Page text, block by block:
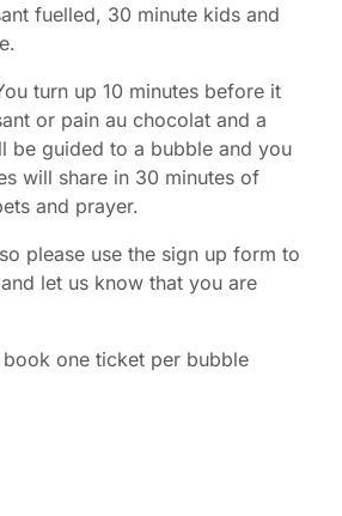
fuelled, 30 minute kids and
turn up 10 minutes before it
or pain au chocolat and a
be guided to a bubble and you
will share in 30 minutes of
and prayer.
please use the sign up form to
let us know that you are
one ticket per bubble